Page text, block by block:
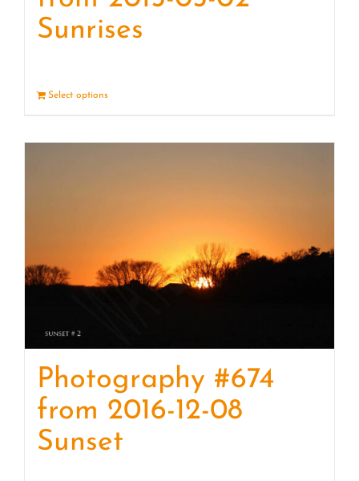
Sunrises
Select options
Photography #674
from 2016-12-08
Sunset